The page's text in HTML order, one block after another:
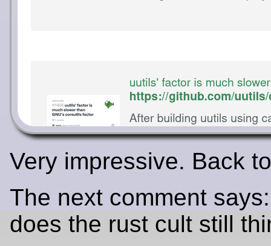
Very impressive. Back
The next comment
does the rust cult still